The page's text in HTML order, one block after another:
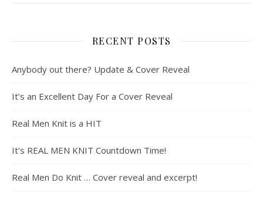
RECENT POSTS
Anybody out there? Update & Cover Reveal
It’s an Excellent Day For a Cover Reveal
Real Men Knit is a HIT
It’s REAL MEN KNIT Countdown Time!
Real Men Do Knit … Cover reveal and excerpt!